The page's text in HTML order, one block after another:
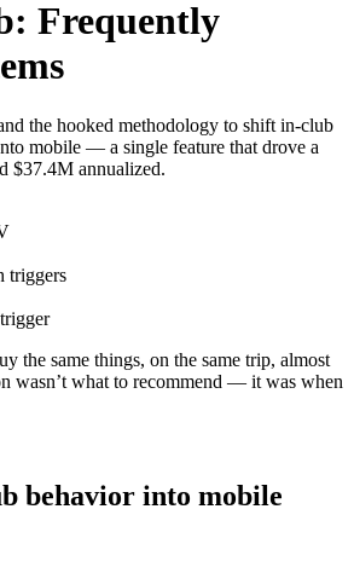
Frequently
the hooked methodology to shift in-club
mobile — a single feature that drove a
$37.4M annualized.
triggers
the same things, on the same trip, almost
wasn’t what to recommend — it was when
behavior into mobile